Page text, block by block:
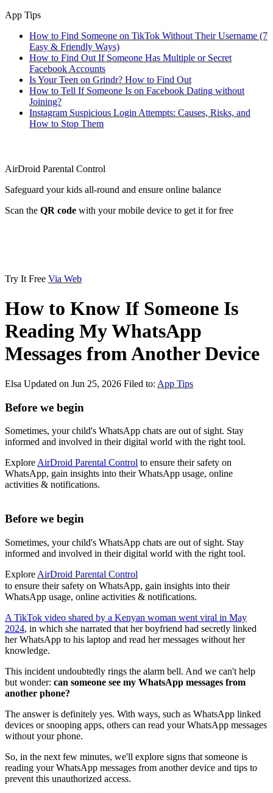
App Tips
How to Find Someone on TikTok Without Their Username (7
Easy & Friendly Ways)
How to Find Out If Someone Has Multiple or Secret
Facebook Accounts
Is Your Teen on Grindr? How to Find Out
How to Tell If Someone Is on Facebook Dating without
Joining?
Instagram Suspicious Login Attempts: Causes, Risks, and
How to Stop Them
AirDroid Parental Control
Safeguard your kids all-round and ensure online balance
Scan the QR code with your mobile device to get it for free
Try It Free Via Web
How to Know If Someone Is
Reading My WhatsApp
Messages from Another Device
Elsa Updated on Jun 25, 2026 Filed to: App Tips
Before we begin
Sometimes, your child's WhatsApp chats are out of sight. Stay
informed and involved in their digital world with the right tool.
Explore AirDroid Parental Control to ensure their safety on
WhatsApp, gain insights into their WhatsApp usage, online
activities & notifications.
Before we begin
Sometimes, your child's WhatsApp chats are out of sight. Stay
informed and involved in their digital world with the right tool.
Explore AirDroid Parental Control
to ensure their safety on WhatsApp, gain insights into their
WhatsApp usage, online activities & notifications.
A TikTok video shared by a Kenyan woman went viral in May
2024, in which she narrated that her boyfriend had secretly linked
her WhatsApp to his laptop and read her messages without her
knowledge.
This incident undoubtedly rings the alarm bell. And we can't help
but wonder: can someone see my WhatsApp messages from
another phone?
The answer is definitely yes. With ways, such as WhatsApp linked
devices or snooping apps, others can read your WhatsApp messages
without your phone.
So, in the next few minutes, we'll explore signs that someone is
reading your WhatsApp messages from another device and tips to
prevent this unauthorized access.